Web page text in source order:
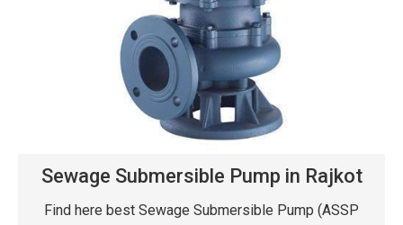
Sewage Submersible Pump in Rajkot
Find here best Sewage Submersible Pump (ASSP